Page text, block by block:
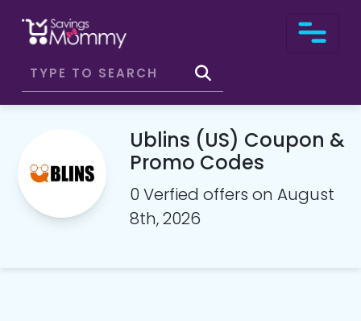
Ublins (US) Coupon &
Promo Codes
0 Verfied offers on August
8th, 2026